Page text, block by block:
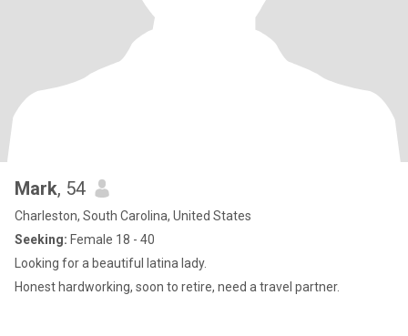
Mark, 54
Charleston, South Carolina, United States
Seeking: Female 18 - 40
Looking for a beautiful latina lady.
Honest hardworking, soon to retire, need a travel partner.